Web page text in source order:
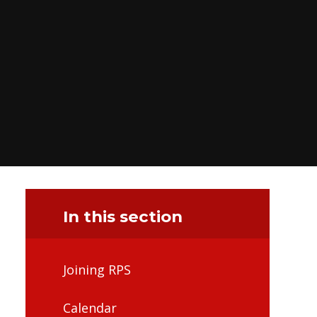
In this section
Joining RPS
Calendar